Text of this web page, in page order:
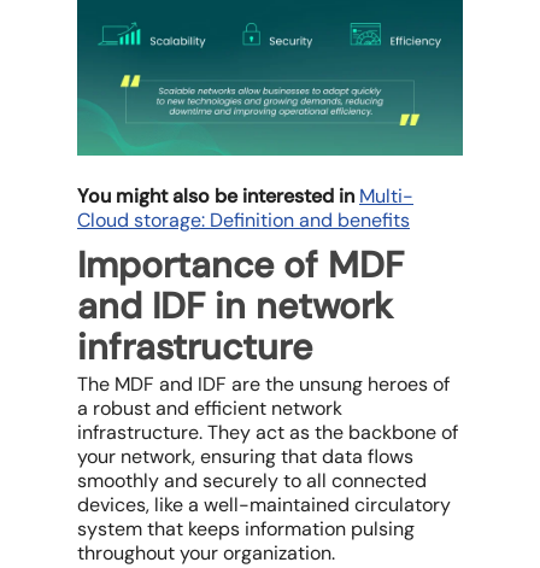
You might also be interested in Multi-
Cloud storage: Definition and benefits
Importance of MDF
and IDF in network
infrastructure
The MDF and IDF are the unsung heroes of
a robust and efficient network
infrastructure. They act as the backbone of
your network, ensuring that data flows
smoothly and securely to all connected
devices, like a well-maintained circulatory
system that keeps information pulsing
throughout your organization.